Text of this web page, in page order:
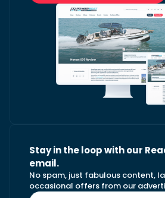
Stay in the loop with our
email.
No spam, just fabulous content,
occasional offers from our